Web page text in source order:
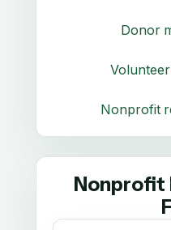
Donor
Nonprofit
Nonprofit